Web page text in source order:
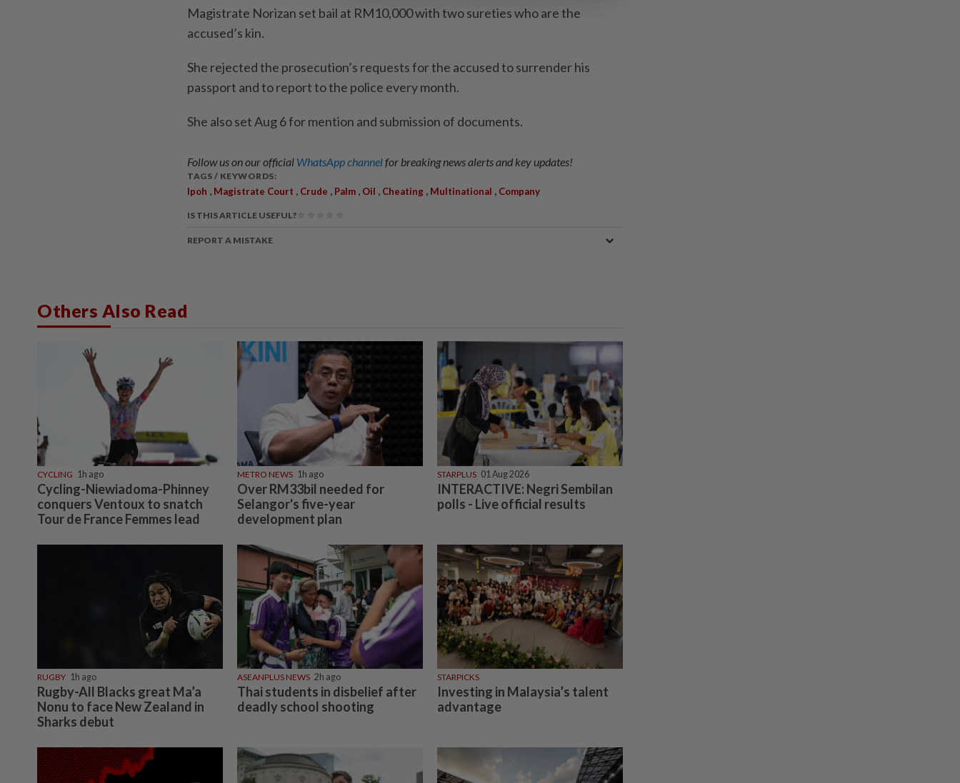
Magistrate Norizan set bail at RM10,000 with two sureties who are the
accused’s kin.
She rejected the prosecu­tion’s requests for the accused to surrender his
passport and to report to the police every month.
She also set Aug 6 for mention and submission of documents.
Follow us on our official WhatsApp channelfor breaking news alerts and key updates!
TAGS / KEYWORDS:
Ipoh , Magistrate Court , Crude , Palm , Oil , Cheating , Multinational , Company
IS THIS ARTICLE USEFUL?
REPORT A MISTAKE
Others Also Read
CYCLING 1h ago
Cycling-Niewiadoma-Phinney
conquers Ventoux to snatch
Tour de France Femmes lead
METRO NEWS 1h ago
Over RM33bil needed for
Selangor's five-year
development plan
STARPLUS 01 Aug 2026
INTERACTIVE: Negri Sembilan
polls - Live official results
RUGBY 1h ago
Rugby-All Blacks great Ma’a
Nonu to face New Zealand in
Sharks debut
ASEANPLUS NEWS 2h ago
Thai students in disbelief after
deadly school shooting
STARPICKS
Investing in Malaysia’s talent
advantage